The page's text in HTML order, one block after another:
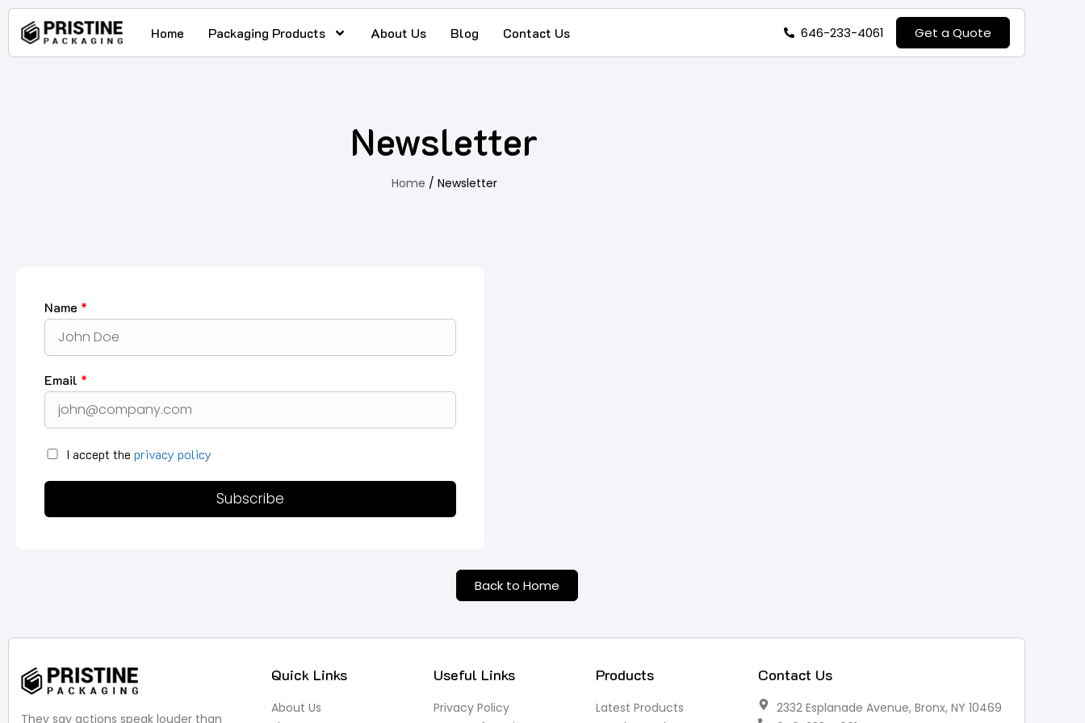
Home Packaging Products About Us Blog Contact Us 646-233-4061 Get a Quote
Newsletter
Home / Newsletter
Name *
Email *
I accept the privacy policy
Subscribe
Back to Home
They say actions speak louder than
Quick Links
About Us
Useful Links
Privacy Policy
Products
Latest Products
Contact Us
2332 Esplanade Avenue, Bronx, NY 10469